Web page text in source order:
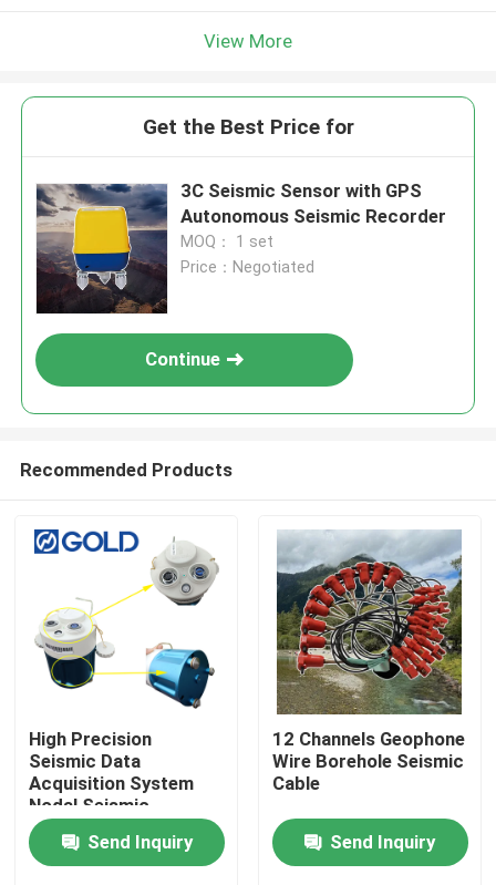
View More
Get the Best Price for
3C Seismic Sensor with GPS
Autonomous Seismic Recorder
MOQ： 1 set
Price：Negotiated
Continue
Recommended Products
High Precision
Seismic Data
Acquisition System
Nodal Seismic
Recorder for
Geophysical Survey,
Groundwater
Send Inquiry
12 Channels Geophone
Wire Borehole Seismic
Cable
Send Inquiry